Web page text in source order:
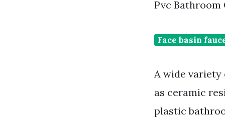
Pvc Bathroom
Face basin
A wide
as ceramic
plastic